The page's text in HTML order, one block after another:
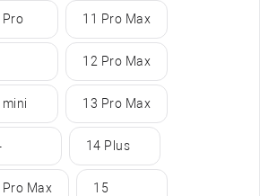
Pro 11 Pro Max
12 Pro Max
mini 13 Pro Max
14 Plus
Pro Max 15